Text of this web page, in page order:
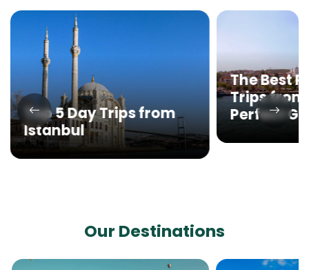
Top 5 Day Trips from
Istanbul
The Best
Trips
Perfect
Our Destinations